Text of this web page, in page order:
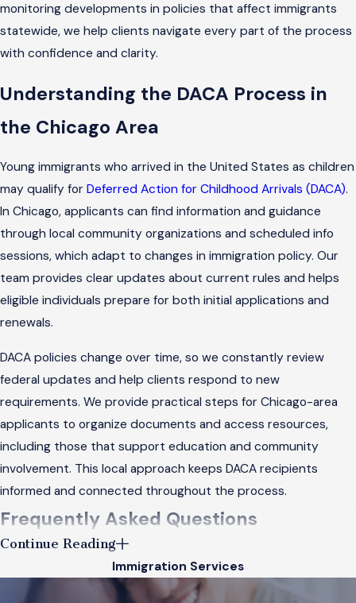
monitoring developments in policies that affect immigrants
statewide, we help clients navigate every part of the process
with confidence and clarity.
Understanding the DACA Process in
the Chicago Area
Young immigrants who arrived in the United States as children
may qualify for Deferred Action for Childhood Arrivals (DACA).
In Chicago, applicants can find information and guidance
through local community organizations and scheduled info
sessions, which adapt to changes in immigration policy. Our
team provides clear updates about current rules and helps
eligible individuals prepare for both initial applications and
renewals.
DACA policies change over time, so we constantly review
federal updates and help clients respond to new
requirements. We provide practical steps for Chicago-area
applicants to organize documents and access resources,
including those that support education and community
involvement. This local approach keeps DACA recipients
informed and connected throughout the process.
Frequently Asked Questions
What Are the Steps to Obtain a Green Card
Through Family in Chicago?
Continue Reading
Immigration Services